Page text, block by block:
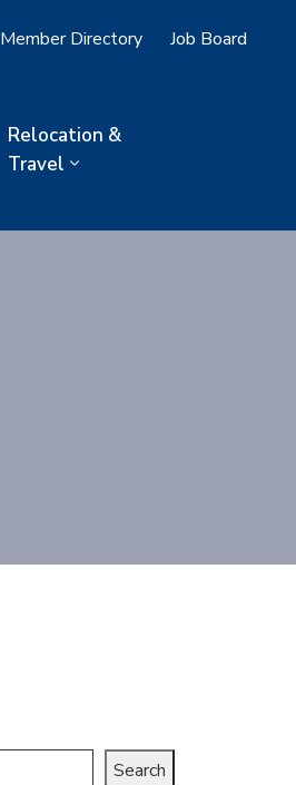
Member Directory Job Board
Relocation &
Travel
Search